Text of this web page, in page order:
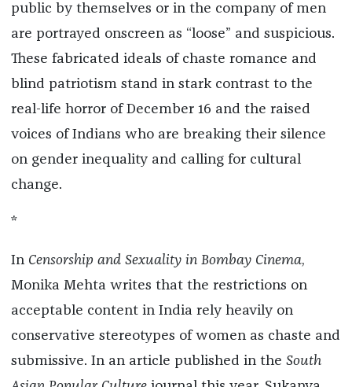
public by themselves or in the company of men
are portrayed onscreen as “loose” and suspicious.
These fabricated ideals of chaste romance and
blind patriotism stand in stark contrast to the
real-life horror of December 16 and the raised
voices of Indians who are breaking their silence
on gender inequality and calling for cultural
change.
*
In Censorship and Sexuality in Bombay Cinema,
Monika Mehta writes that the restrictions on
acceptable content in India rely heavily on
conservative stereotypes of women as chaste and
submissive. In an article published in the South